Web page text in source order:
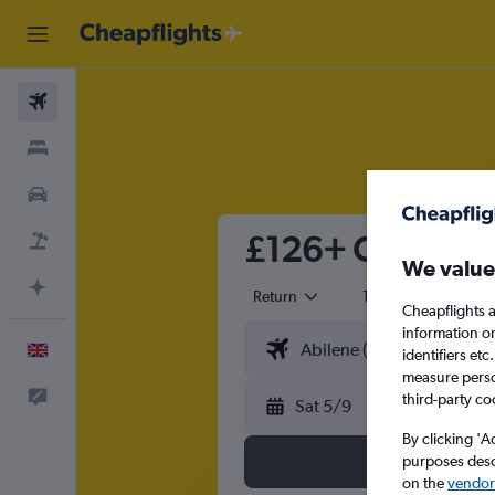
£126+ Cheap
Return 1 adult
Sat 5/9
We
Cheapflights
information
identifiers
measure
third-party
By clicking
purposes
on the